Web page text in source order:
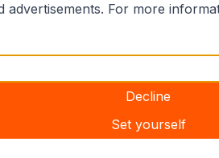
advertisements. For more
Decline
Set yourself